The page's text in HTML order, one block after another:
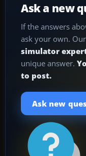
Ask a new
If the answers
ask your own.
simulator
unique answer.
to post.
Ask new